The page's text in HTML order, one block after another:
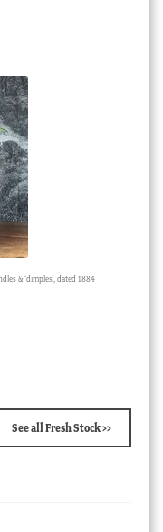
& ‘dimples’, dated 1884
See all Fresh Stock >>